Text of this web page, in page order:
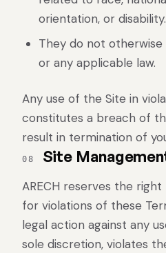
orientation, or disability.
They do not
or any applicable law.
Any use of the Site in
constitutes a breach of
result in termination of
08 Site
ARECH reserves the
for violations of these
legal action against any
sole discretion, violates